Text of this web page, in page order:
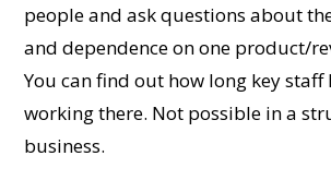
people and ask questions about
and dependence on one product/
You can find out how long key staff
working there. Not possible in a
business.